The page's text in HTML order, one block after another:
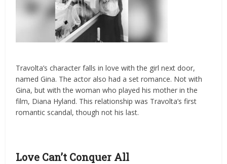
Travolta’s character falls in love with the girl next door,
named Gina. The actor also had a set romance. Not with
Gina, but with the woman who played his mother in the
film, Diana Hyland. This relationship was Travolta’s first
romantic scandal, though not his last.
Love Can’t Conquer All